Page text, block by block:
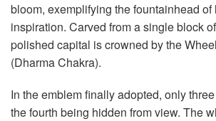
bloom, exemplifying the fountainhead
inspiration. Carved from a single block
polished capital is crowned by the
(Dharma Chakra).
In the emblem finally adopted, only
the fourth being hidden from view. The